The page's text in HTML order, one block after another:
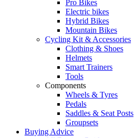
Pro Bikes
Electric bikes
Hybrid Bikes
Mountain Bikes
Cycling Kit & Accessories
Clothing & Shoes
Helmets
Smart Trainers
Tools
Components
Wheels & Tyres
Pedals
Saddles & Seat Posts
Groupsets
Buying Advice